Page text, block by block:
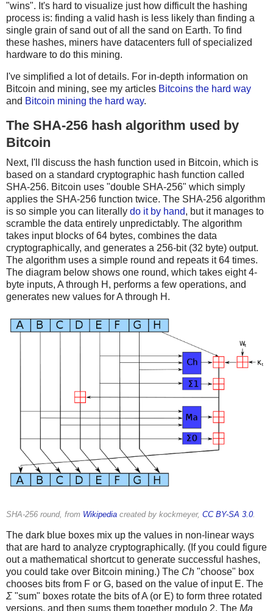
"wins". It's hard to visualize just how difficult the hashing
process is: finding a valid hash is less likely than finding a
single grain of sand out of all the sand on Earth. To find
these hashes, miners have datacenters full of specialized
hardware to do this mining.
I've simplified a lot of details. For in-depth information on
Bitcoin and mining, see my articles Bitcoins the hard way
and Bitcoin mining the hard way.
The SHA-256 hash algorithm used by
Bitcoin
Next, I'll discuss the hash function used in Bitcoin, which is
based on a standard cryptographic hash function called
SHA-256. Bitcoin uses "double SHA-256" which simply
applies the SHA-256 function twice. The SHA-256 algorithm
is so simple you can literally do it by hand, but it manages to
scramble the data entirely unpredictably. The algorithm
takes input blocks of 64 bytes, combines the data
cryptographically, and generates a 256-bit (32 byte) output.
The algorithm uses a simple round and repeats it 64 times.
The diagram below shows one round, which takes eight 4-
byte inputs, A through H, performs a few operations, and
generates new values for A through H.
SHA-256 round, from Wikipedia created by kockmeyer, CC BY-SA 3.0.
The dark blue boxes mix up the values in non-linear ways
that are hard to analyze cryptographically. (If you could figure
out a mathematical shortcut to generate successful hashes,
you could take over Bitcoin mining.) The Ch "choose" box
chooses bits from F or G, based on the value of input E. The
Σ "sum" boxes rotate the bits of A (or E) to form three rotated
versions, and then sums them together modulo 2. The Ma